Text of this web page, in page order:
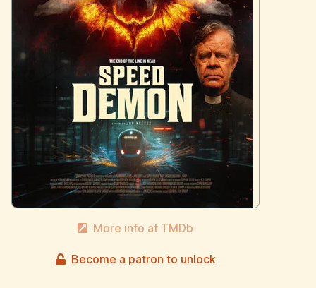
More info at TMDb
Become a patron to unlock